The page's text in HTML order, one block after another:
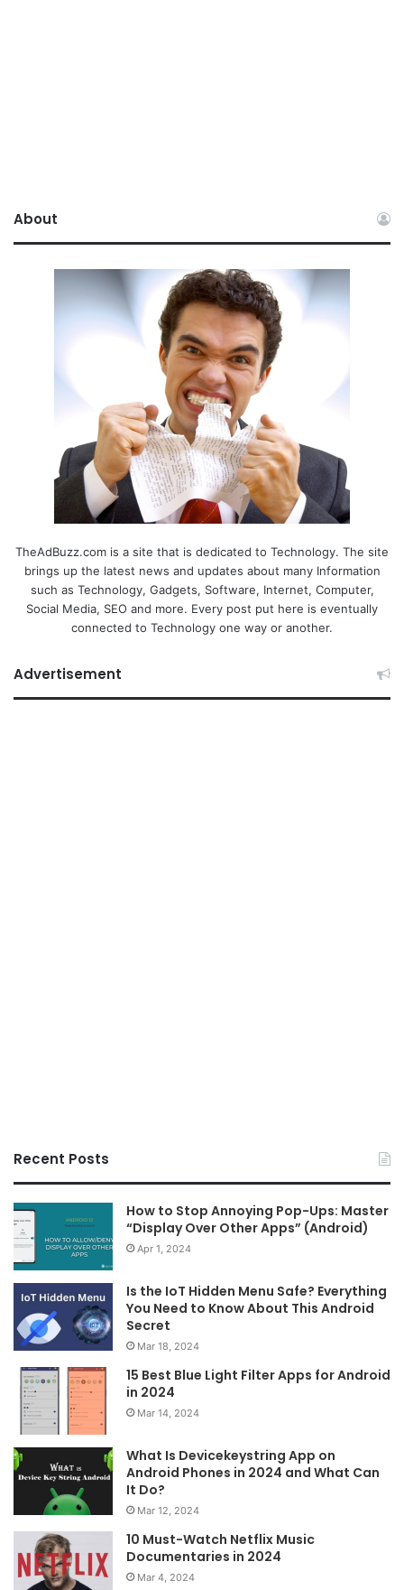
About
TheAdBuzz.com is a site that is dedicated to Technology. The site
brings up the latest news and updates about many Information
such as Technology, Gadgets, Software, Internet, Computer,
Social Media, SEO and more. Every post put here is eventually
connected to Technology one way or another.
Advertisement
Recent Posts
How to Stop Annoying Pop-Ups: Master
“Display Over Other Apps” (Android)
Apr 1, 2024
Is the IoT Hidden Menu Safe? Everything
You Need to Know About This Android
Secret
Mar 18, 2024
15 Best Blue Light Filter Apps for Android
in 2024
Mar 14, 2024
What Is Devicekeystring App on
Android Phones in 2024 and What Can
It Do?
Mar 12, 2024
10 Must-Watch Netflix Music
Documentaries in 2024
Mar 4, 2024